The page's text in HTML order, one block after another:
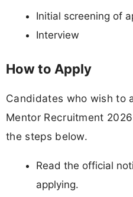
Initial screening of
Interview
How to Apply
Candidates who wish to
Mentor Recruitment
the steps below.
Read the official
applying.